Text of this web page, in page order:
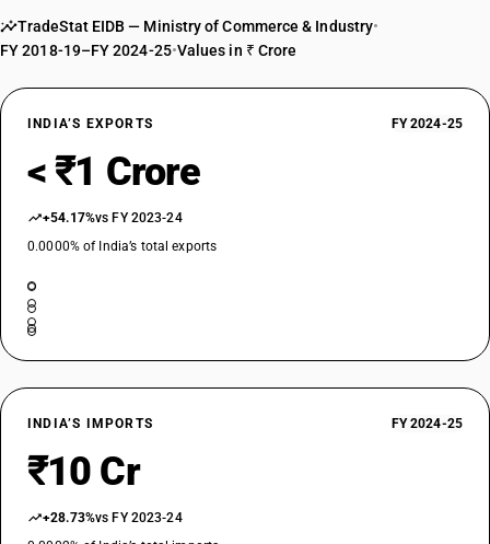
TradeStat EIDB — Ministry of Commerce & Industry•
FY 2018-19–FY 2024-25•Values in ₹ Crore
INDIA’S EXPORTS FY 2024-25
< ₹1 Crore
+54.17%vs FY 2023-24
0.0000% of India’s total exports
INDIA’S IMPORTS FY 2024-25
₹10 Cr
+28.73%vs FY 2023-24